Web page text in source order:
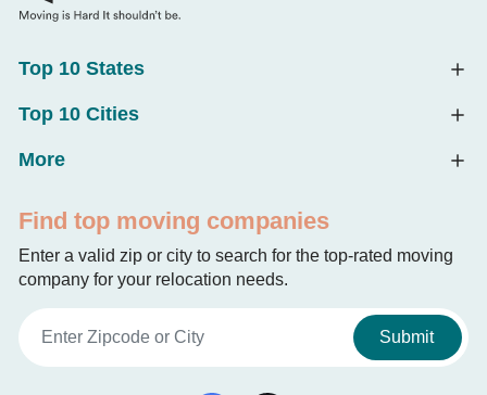
Top 10 States
Top 10 Cities
More
Find top moving companies
Enter a valid zip or city to search for the top-rated moving
company for your relocation needs.
Submit